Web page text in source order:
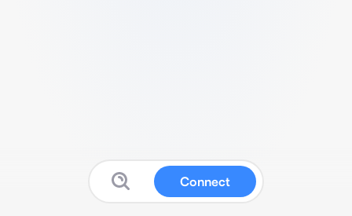
Connect